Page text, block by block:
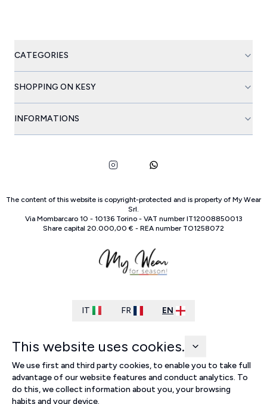
CATEGORIES
SHOPPING ON KESY
INFORMATIONS
The content of this website is copyright-protected and is property of My Wear
Srl.
Via Mombarcaro 10 - 10136 Torino- VAT number IT12008850013
Share capital 20.000,00 € - REA number TO1258072
IT FR EN
This website uses cookies.
We use first and third party cookies, to enable you to take full
advantage of our website features and conduct analytics. To
do this, we collect information about you, your browsing
habits and your device.